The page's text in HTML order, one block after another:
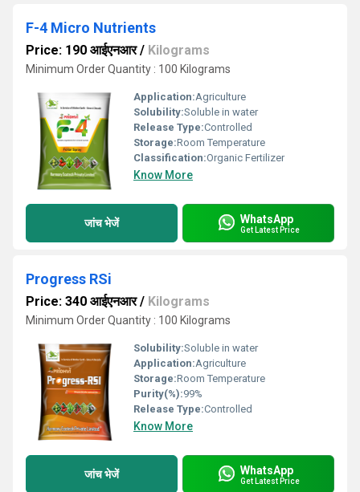
F-4 Micro Nutrients
Price: 190 आईएनआर/ Kilograms
Minimum Order Quantity : 100 Kilograms
Application:Agriculture
Solubility:Soluble in water
Release Type:Controlled
Storage:Room Temperature
Classification:Organic Fertilizer
Know More
जांच भेजें WhatsApp
Get Latest Price
Progress RSi
Price: 340 आईएनआर/ Kilograms
Minimum Order Quantity : 100 Kilograms
Solubility:Soluble in water
Application:Agriculture
Storage:Room Temperature
Purity(%):99%
Release Type:Controlled
Know More
जांच भेजें WhatsApp
Get Latest Price